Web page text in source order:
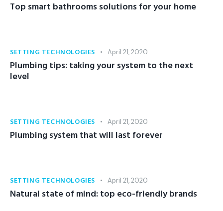
Top smart bathrooms solutions for your home
SETTING TECHNOLOGIES April 21, 2020
Plumbing tips: taking your system to the next
level
SETTING TECHNOLOGIES April 21, 2020
Plumbing system that will last forever
SETTING TECHNOLOGIES April 21, 2020
Natural state of mind: top eco-friendly brands